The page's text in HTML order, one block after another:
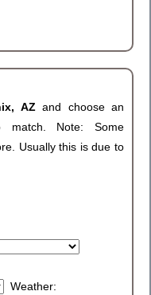
AZand choose an
match. Note: Some
Usually this is due to
Weather: